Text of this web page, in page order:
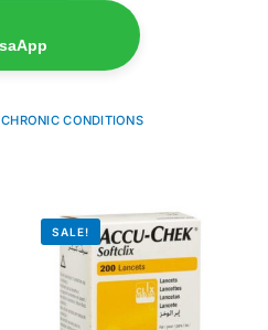
CHRONIC CONDITIONS
SALE!